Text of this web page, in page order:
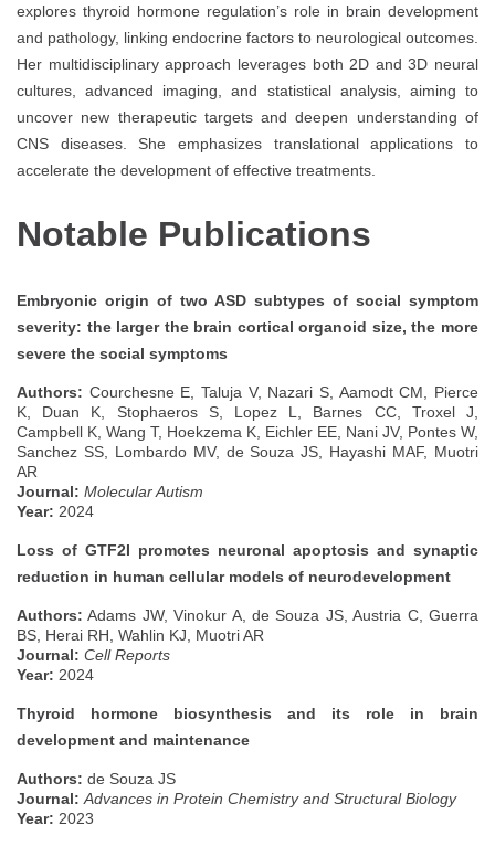
explores thyroid hormone regulation’s role in brain development
and pathology, linking endocrine factors to neurological outcomes.
Her multidisciplinary approach leverages both 2D and 3D neural
cultures, advanced imaging, and statistical analysis, aiming to
uncover new therapeutic targets and deepen understanding of
CNS diseases. She emphasizes translational applications to
accelerate the development of effective treatments.
Notable Publications
Embryonic origin of two ASD subtypes of social symptom
severity: the larger the brain cortical organoid size, the more
severe the social symptoms
Authors: Courchesne E, Taluja V, Nazari S, Aamodt CM, Pierce
K, Duan K, Stophaeros S, Lopez L, Barnes CC, Troxel J,
Campbell K, Wang T, Hoekzema K, Eichler EE, Nani JV, Pontes W,
Sanchez SS, Lombardo MV, de Souza JS, Hayashi MAF, Muotri
AR
Journal: Molecular Autism
Year: 2024
Loss of GTF2I promotes neuronal apoptosis and synaptic
reduction in human cellular models of neurodevelopment
Authors: Adams JW, Vinokur A, de Souza JS, Austria C, Guerra
BS, Herai RH, Wahlin KJ, Muotri AR
Journal: Cell Reports
Year: 2024
Thyroid hormone biosynthesis and its role in brain
development and maintenance
Authors: de Souza JS
Journal: Advances in Protein Chemistry and Structural Biology
Year: 2023